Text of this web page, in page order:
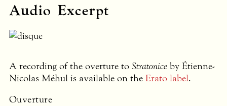
Audio Excerpt
A recording of the overture to Stratonice by Étienne-
Nicolas Méhul is available on the Erato label.
Ouverture